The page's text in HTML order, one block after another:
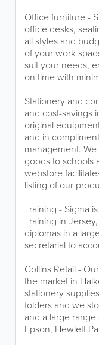
Office furniture -
office desks,
all styles and
of your work
suit your needs,
on time with
Stationery and
and cost-savings
original
and in
management.
goods to schools
webstore
listing of our
Training - Sigma
Training in
diplomas in a
secretarial to
Collins Retail -
the market in
stationery
folders and we
and a large
Epson, Hewlett